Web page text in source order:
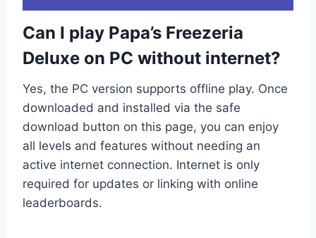
Can I play Papa’s Freezeria
Deluxe on PC without internet?
Yes, the PC version supports offline play. Once
downloaded and installed via the safe
download button on this page, you can enjoy
all levels and features without needing an
active internet connection. Internet is only
required for updates or linking with online
leaderboards.